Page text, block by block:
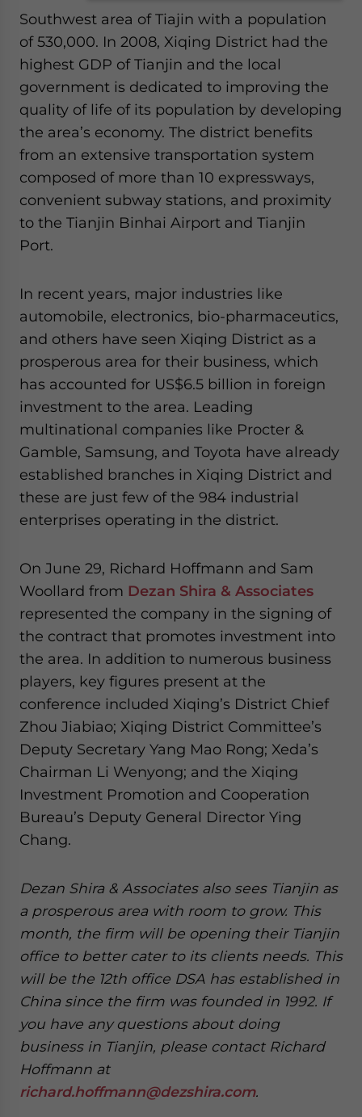
Southwest area of Tiajin with a population
of 530,000. In 2008, Xiqing District had the
highest GDP of Tianjin and the local
government is dedicated to improving the
quality of life of its population by developing
the area’s economy. The district benefits
from an extensive transportation system
composed of more than 10 expressways,
convenient subway stations, and proximity
to the Tianjin Binhai Airport and Tianjin
Port.
In recent years, major industries like
automobile, electronics, bio-pharmaceutics,
and others have seen Xiqing District as a
prosperous area for their business, which
has accounted for US$6.5 billion in foreign
investment to the area. Leading
multinational companies like Procter &
Gamble, Samsung, and Toyota have already
established branches in Xiqing District and
these are just few of the 984 industrial
enterprises operating in the district.
On June 29, Richard Hoffmann and Sam
Woollard from Dezan Shira & Associates
represented the company in the signing of
the contract that promotes investment into
the area. In addition to numerous business
players, key figures present at the
conference included Xiqing’s District Chief
Zhou Jiabiao; Xiqing District Committee’s
Deputy Secretary Yang Mao Rong; Xeda’s
Chairman Li Wenyong; and the Xiqing
Investment Promotion and Cooperation
Bureau’s Deputy General Director Ying
Chang.
Dezan Shira & Associates also sees Tianjin as
a prosperous area with room to grow. This
month, the firm will be opening their Tianjin
office to better cater to its clients needs. This
will be the 12th office DSA has established in
China since the firm was founded in 1992. If
you have any questions about doing
business in Tianjin, please contact Richard
Hoffmann at
richard.hoffmann@dezshira.com.